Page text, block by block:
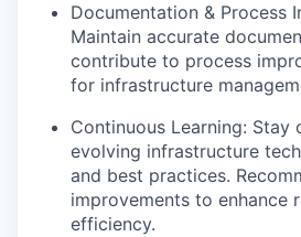
Documentation & Process
Maintain accurate
contribute to process
for infrastructure
Continuous Learning: Stay
evolving infrastructure
and best practices.
improvements to enhance
efficiency.